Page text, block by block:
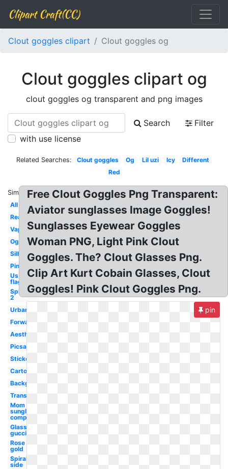
Clipart Craft(CC)
Clout goggles clipart Clout goggles og
Clout goggles clipart og
clout goggles og transparent and png images
Search
Filter
with use license
Related Searches: Clout goggles Og Lil uzi Icy
Different
Red
Similar:
All
Real
Vaporwave
Ogstorm
Silhouette
Pink
Us
flag
Splatoon
2
Urban
Forward
Aesthetic
Picsart
Sticker
Cartoon
Background
Translucent
Mom
sunglasses
compared
Glass
gucci
Rose
gold
Spiral
side
Free Clout Goggles Png Transparent:
Aviator sunglasses Image Goggles!
Sunglasses Eyewear Goggles
Woman PNG, Light Pink Clout
Goggles. The? Clout Glasses Png.
Clip Art Kurt Cobain Glasses, Clout
Goggles! Pink Clout Goggles Png.
pin